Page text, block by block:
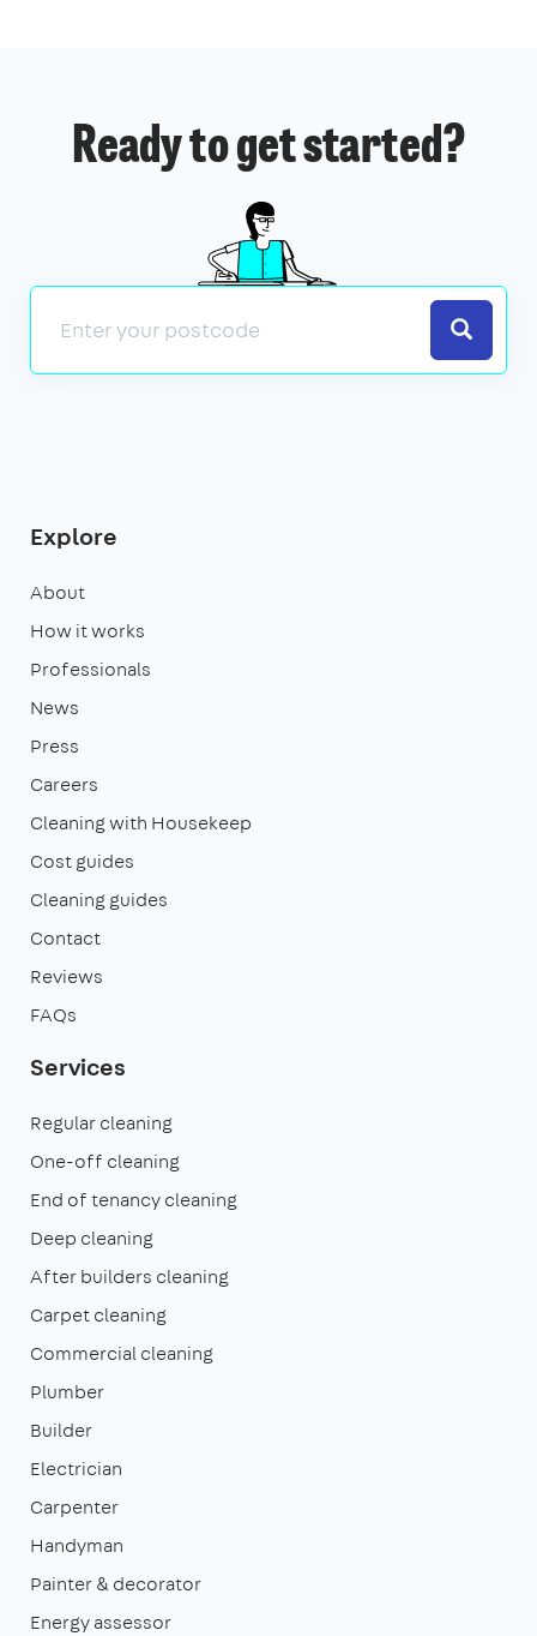
Ready to get started?
Search
Explore
About
How it works
Professionals
News
Press
Careers
Cleaning with Housekeep
Cost guides
Cleaning guides
Contact
Reviews
FAQs
Services
Regular cleaning
One-off cleaning
End of tenancy cleaning
Deep cleaning
After builders cleaning
Carpet cleaning
Commercial cleaning
Plumber
Builder
Electrician
Carpenter
Handyman
Painter & decorator
Energy assessor